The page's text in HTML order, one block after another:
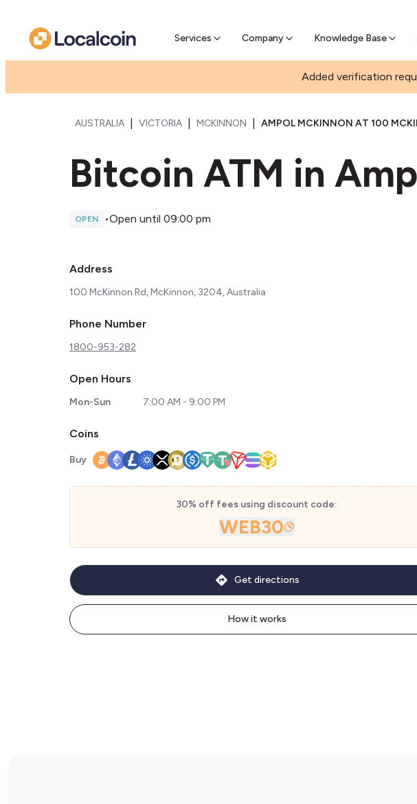
Services Company Knowledge Base
Pre-sell Bitcoin online & skip the wait
Added verification
AUSTRALIA VICTORIA MCKINNON AMPOL MCKINNON AT 100
Bitcoin ATM in
OPEN •Open until 09:00 pm
Address
100 McKinnon Rd, McKinnon, 3204, Australia
Phone Number
1800-953-282
Open Hours
Mon-Sun 7:00 AM - 9:00 PM
Coins
Buy
30% off fees using discount code:
WEB30
How it works
Get directions